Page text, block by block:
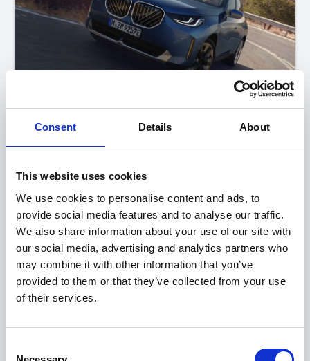
Consent Details About
This website uses cookies
We use cookies to personalise content and ads, to
provide social media features and to analyse our traffic.
We also share information about your use of our site with
our social media, advertising and analytics partners who
may combine it with other information that you’ve
provided to them or that they’ve collected from your use
of their services.
£599P/M £4,100 4.9%
View this offer